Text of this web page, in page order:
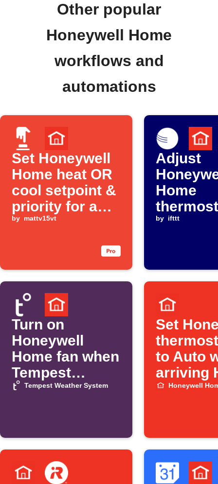
Other popular
Honeywell Home
workflows and
automations
Set Honeywell
Home heat OR
cool setpoint &
priority for a
user defined
by mattv15vt
Adjust
Home
when
drops
by ifttt
Turn on
Honeywell
Home fan when
Tempest
temperature
Tempest Weather System
Set
to Auto
arriving
Honeywell